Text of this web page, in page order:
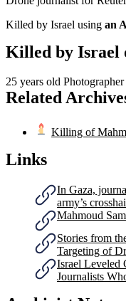
Killed by Israel using an
Killed by Israel
25 years old
Related
Killing of
Links
In Gaza,
army’s
Mahmoud
Stories from
Targeting of
Israel
Journalists